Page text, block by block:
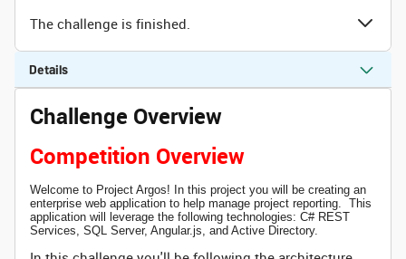
The challenge is finished.
Details
Challenge Overview
Competition Overview
Welcome to Project Argos! In this project you will be creating an
enterprise web application to help manage project reporting. This
application will leverage the following technologies: C# REST
Services, SQL Server, Angular.js, and Active Directory.